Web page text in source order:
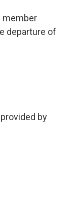
member
departure of
provided by